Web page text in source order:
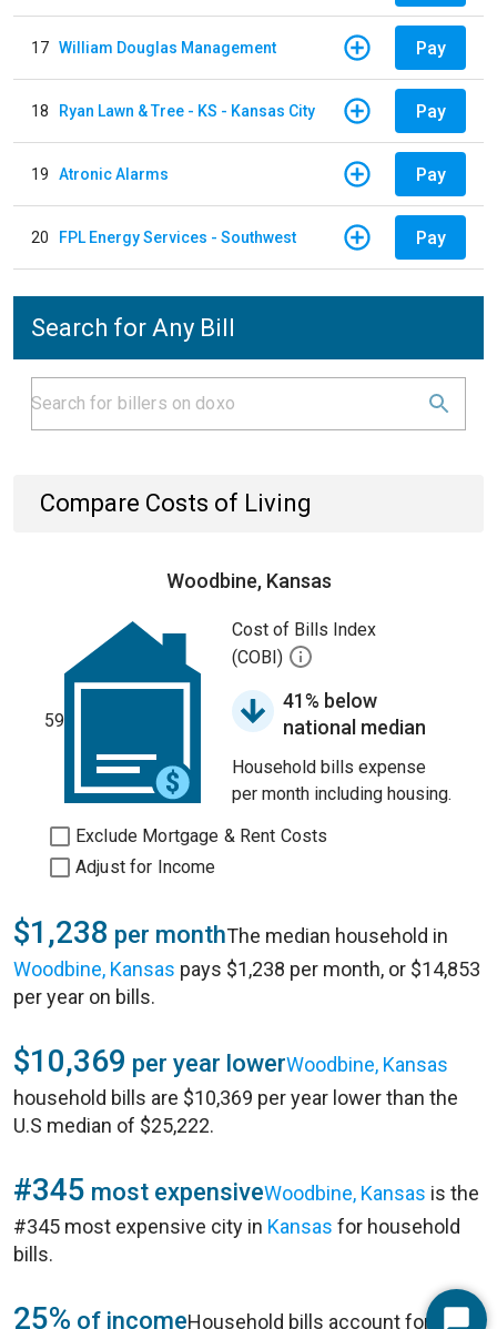
17 William Douglas Management Pay
18 Ryan Lawn & Tree - KS - Kansas City Pay
19 Atronic Alarms Pay
20 FPL Energy Services - Southwest Pay
Search for Any Bill
Compare Costs of Living
Woodbine, Kansas
59
Cost of Bills Index
(COBI)
41% below
national median
Household bills expense
per month including housing.
Exclude Mortgage & Rent Costs
Adjust for Income
$1,238 per monthThe median household in
Woodbine, Kansas pays $1,238 per month, or $14,853
per year on bills.
$10,369 per year lowerWoodbine, Kansas
household bills are $10,369 per year lower than the
U.S median of $25,222.
#345 most expensiveWoodbine, Kansas is the
#345 most expensive city in Kansas for household
bills.
25% of incomeHousehold bills account for 25%